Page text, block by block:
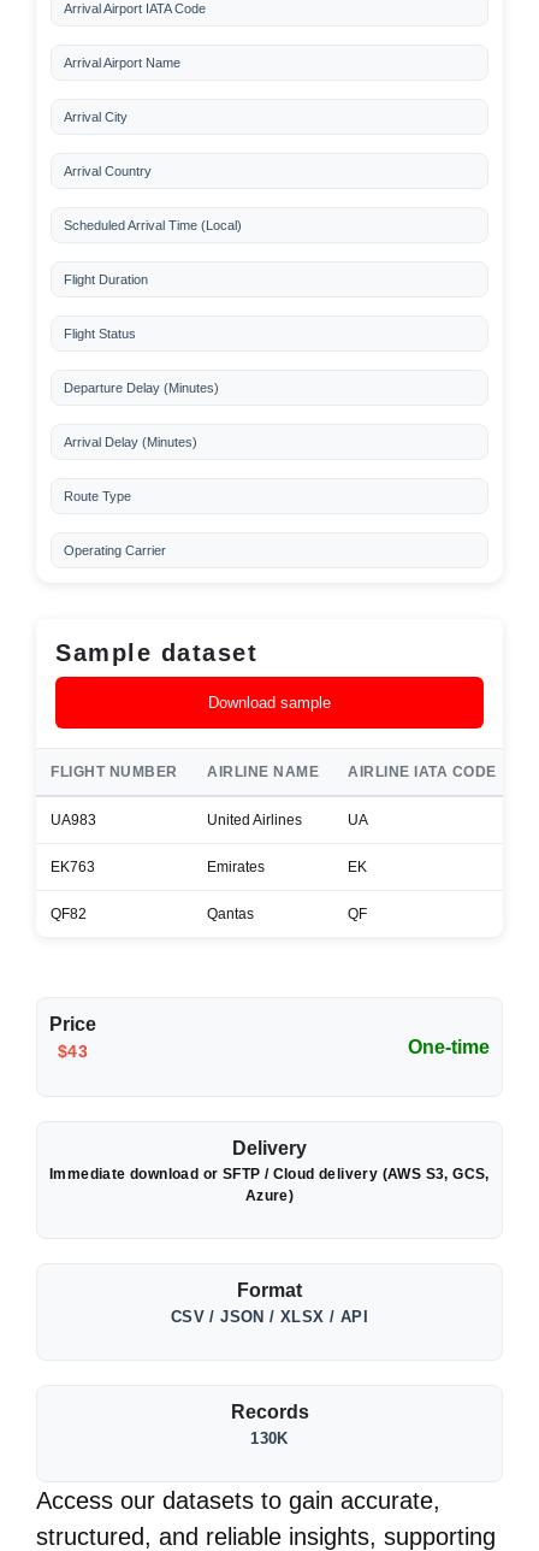
Arrival Airport IATA Code
Arrival Airport Name
Arrival City
Arrival Country
Scheduled Arrival Time (Local)
Flight Duration
Flight Status
Departure Delay (Minutes)
Arrival Delay (Minutes)
Route Type
Operating Carrier
Sample dataset
Download sample
FLIGHT NUMBER AIRLINE NAME AIRLINE IATA CODE
UA983 United Airlines UA
EK763 Emirates EK
QF82 Qantas QF
Price
$43 One-time
Delivery
Immediate download or SFTP / Cloud delivery (AWS S3, GCS,
Azure)
Format
CSV / JSON / XLSX / API
Records
130K
Access our datasets to gain accurate,
structured, and reliable insights, supporting